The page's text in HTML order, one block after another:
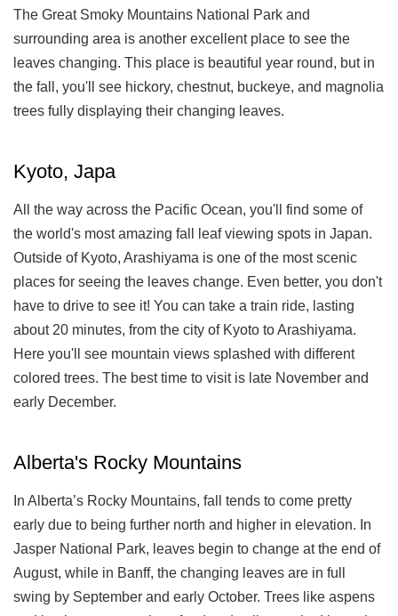
The Great Smoky Mountains National Park and
surrounding area is another excellent place to see the
leaves changing. This place is beautiful year round, but in
the fall, you'll see hickory, chestnut, buckeye, and magnolia
trees fully displaying their changing leaves.
Kyoto, Japa
All the way across the Pacific Ocean, you'll find some of
the world's most amazing fall leaf viewing spots in Japan.
Outside of Kyoto, Arashiyama is one of the most scenic
places for seeing the leaves change. Even better, you don't
have to drive to see it! You can take a train ride, lasting
about 20 minutes, from the city of Kyoto to Arashiyama.
Here you'll see mountain views splashed with different
colored trees. The best time to visit is late November and
early December.
Alberta's Rocky Mountains
In Alberta’s Rocky Mountains, fall tends to come pretty
early due to being further north and higher in elevation. In
Jasper National Park, leaves begin to change at the end of
August, while in Banff, the changing leaves are in full
swing by September and early October. Trees like aspens